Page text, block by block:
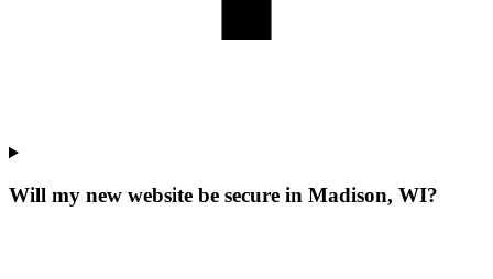
Will my new website be secure in Madison, WI?